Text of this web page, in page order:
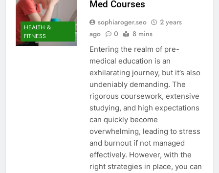
HEALTH &
FITNESS
Med Courses
sophiaroger.seo
2 years
ago
0 8 mins
Entering the realm of pre-
medical education is an
exhilarating journey, but it’s also
undeniably demanding. The
rigorous coursework, extensive
studying, and high expectations
can quickly become
overwhelming, leading to stress
and burnout if not managed
effectively. However, with the
right strategies in place, you can